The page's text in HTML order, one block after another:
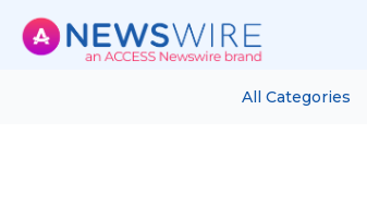
All Categories